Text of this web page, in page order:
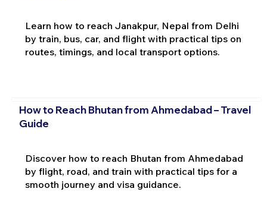
Learn how to reach Janakpur, Nepal from Delhi
by train, bus, car, and flight with practical tips on
routes, timings, and local transport options.
How to Reach Bhutan from Ahmedabad – Travel
Guide
Discover how to reach Bhutan from Ahmedabad
by flight, road, and train with practical tips for a
smooth journey and visa guidance.